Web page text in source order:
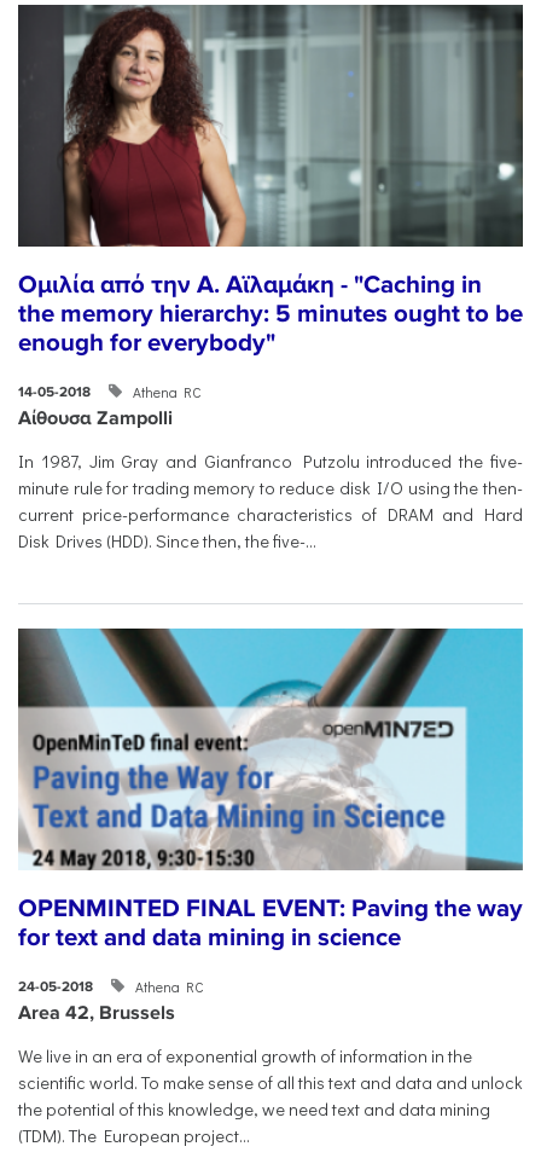
Ομιλία από την Α. Αϊλαμάκη - "Caching in
the memory hierarchy: 5 minutes ought to be
enough for everybody"
14-05-2018 Athena RC
Αίθουσα Zampolli
In 1987, Jim Gray and Gianfranco Putzolu introduced the five-
minute rule for trading memory to reduce disk I/O using the then-
current price-performance characteristics of DRAM and Hard
Disk Drives (HDD). Since then, the five-...
OPENMINTED FINAL EVENT: Paving the way
for text and data mining in science
24-05-2018 Athena RC
Area 42, Brussels
​We live in an era of exponential growth of information in the
scientific world. To make sense of all this text and data and unlock
the potential of this knowledge, we need text and data mining
(TDM). The European project...